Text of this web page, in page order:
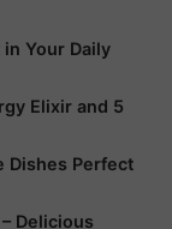
Your Daily
Elixir and 5
Dishes Perfect
Delicious